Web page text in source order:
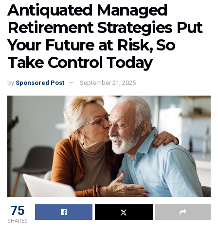
Antiquated Managed
Retirement Strategies Put
Your Future at Risk, So
Take Control Today
by Sponsored Post September 21, 2025
75
SHARES